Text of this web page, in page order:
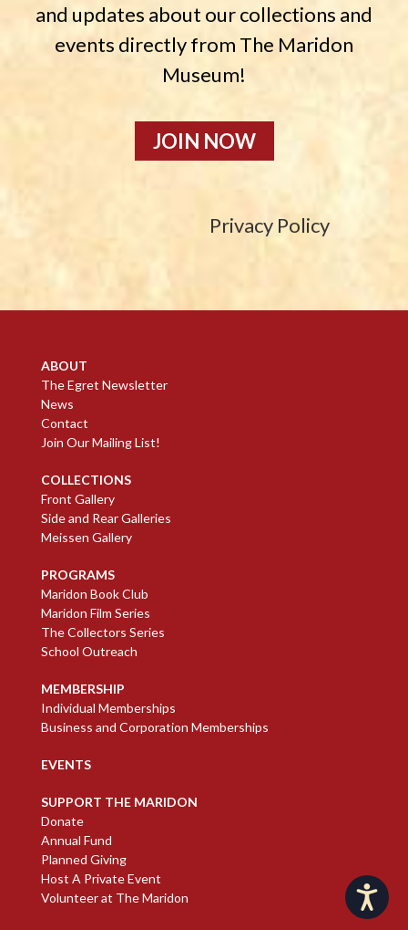
Accessibility
and updates about our collections and
events directly from The Maridon
Museum!
JOIN NOW
Privacy Policy
ABOUT
The Egret Newsletter
News
Contact
Join Our Mailing List!
COLLECTIONS
Front Gallery
Side and Rear Galleries
Meissen Gallery
PROGRAMS
Maridon Book Club
Maridon Film Series
The Collectors Series
School Outreach
MEMBERSHIP
Individual Memberships
Business and Corporation Memberships
EVENTS
SUPPORT THE MARIDON
Donate
Annual Fund
Planned Giving
Host A Private Event
Volunteer at The Maridon